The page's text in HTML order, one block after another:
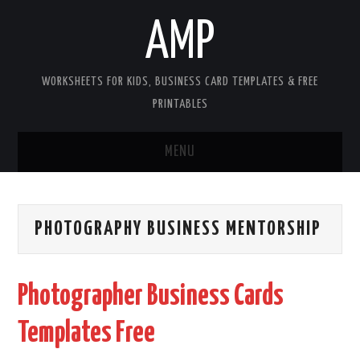
AMP
WORKSHEETS FOR KIDS, BUSINESS CARD TEMPLATES & FREE
PRINTABLES
MENU
WORKSHEETS FOR KIDS
CONTACT
PHOTOGRAPHY BUSINESS MENTORSHIP
Photographer Business Cards
Templates Free